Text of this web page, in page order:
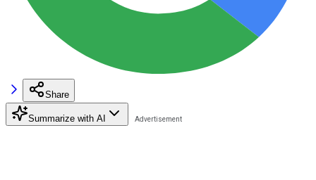
Share
Summarize with AI